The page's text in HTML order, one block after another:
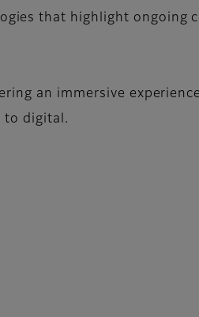
that highlight ongoing
an immersive
to digital.